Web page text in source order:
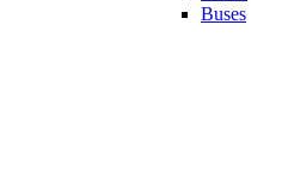
Buses